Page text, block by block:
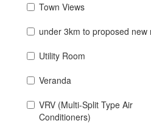
Town Views
under 3km to proposed new
Utility Room
Veranda
VRV (Multi-Split Type Air
Conditioners)